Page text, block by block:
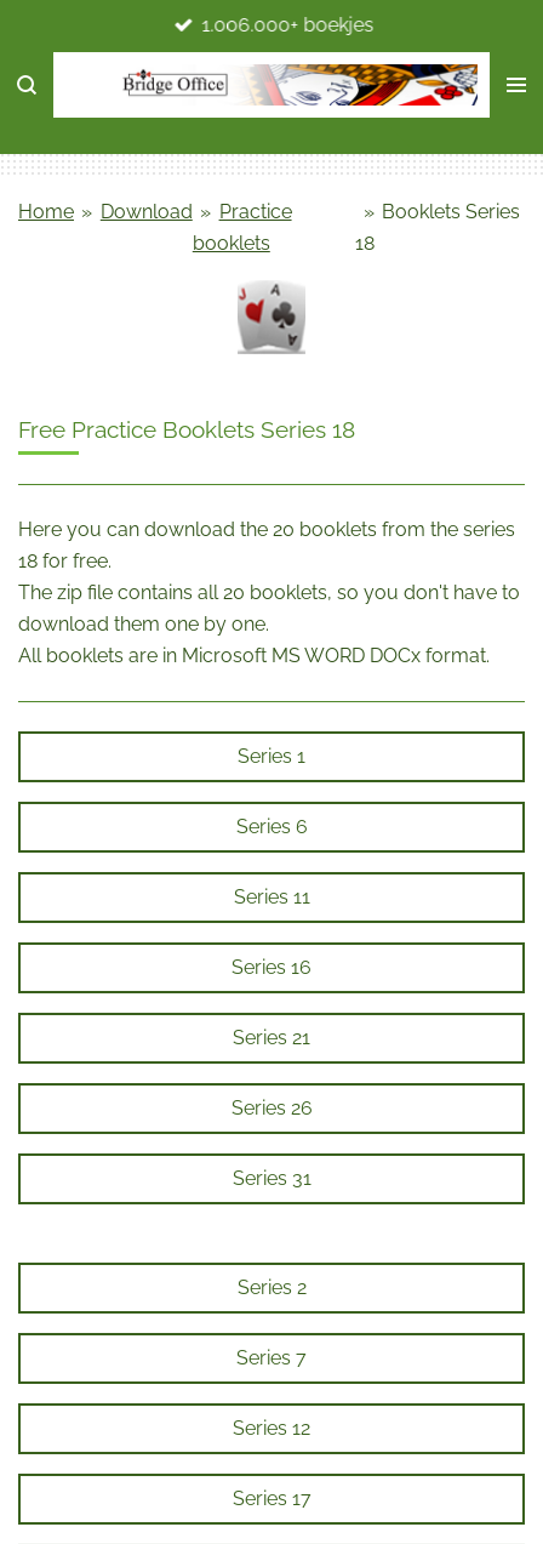
direct
naar
hoofdinhoud
1.006.000+ boekjes
Home » Download » Practice
booklets
» Booklets Series
18
Free Practice Booklets Series 18
Here you can download the 20 booklets from the series
18 for free.
The zip file contains all 20 booklets, so you don't have to
download them one by one.
All booklets are in Microsoft MS WORD DOCx format.
Series 1
Series 6
Series 11
Series 16
Series 21
Series 26
Series 31
Series 2
Series 7
Series 12
Series 17